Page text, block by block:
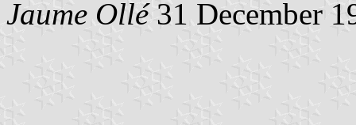
Jaume Ollé31 December